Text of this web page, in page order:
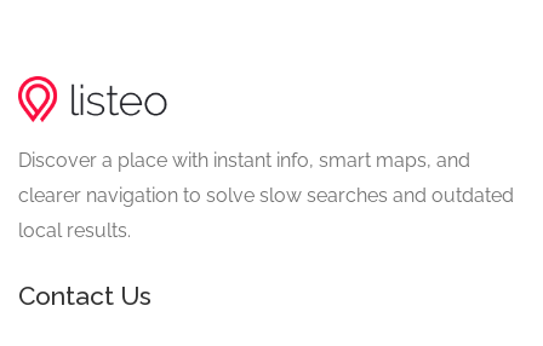
Discover a place with instant info, smart maps, and
clearer navigation to solve slow searches and outdated
local results.
Contact Us